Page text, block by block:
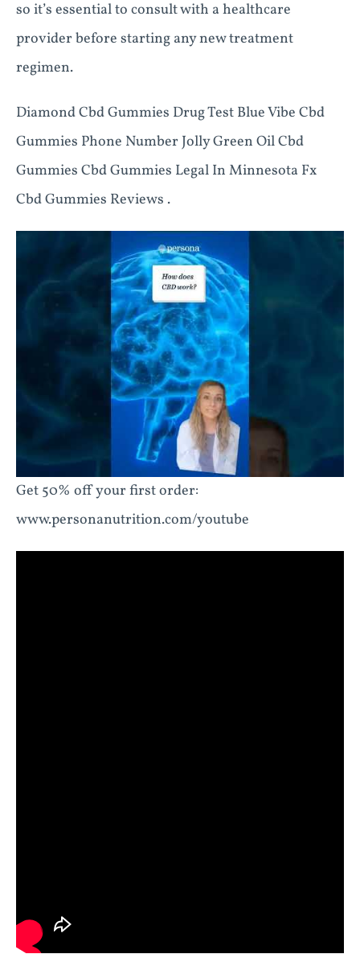
so it’s essential to consult with a healthcare
provider before starting any new treatment
regimen.
Diamond Cbd Gummies Drug Test Blue Vibe Cbd
Gummies Phone Number Jolly Green Oil Cbd
Gummies Cbd Gummies Legal In Minnesota Fx
Cbd Gummies Reviews .
Get 50% off your first order:
www.personanutrition.com/youtube